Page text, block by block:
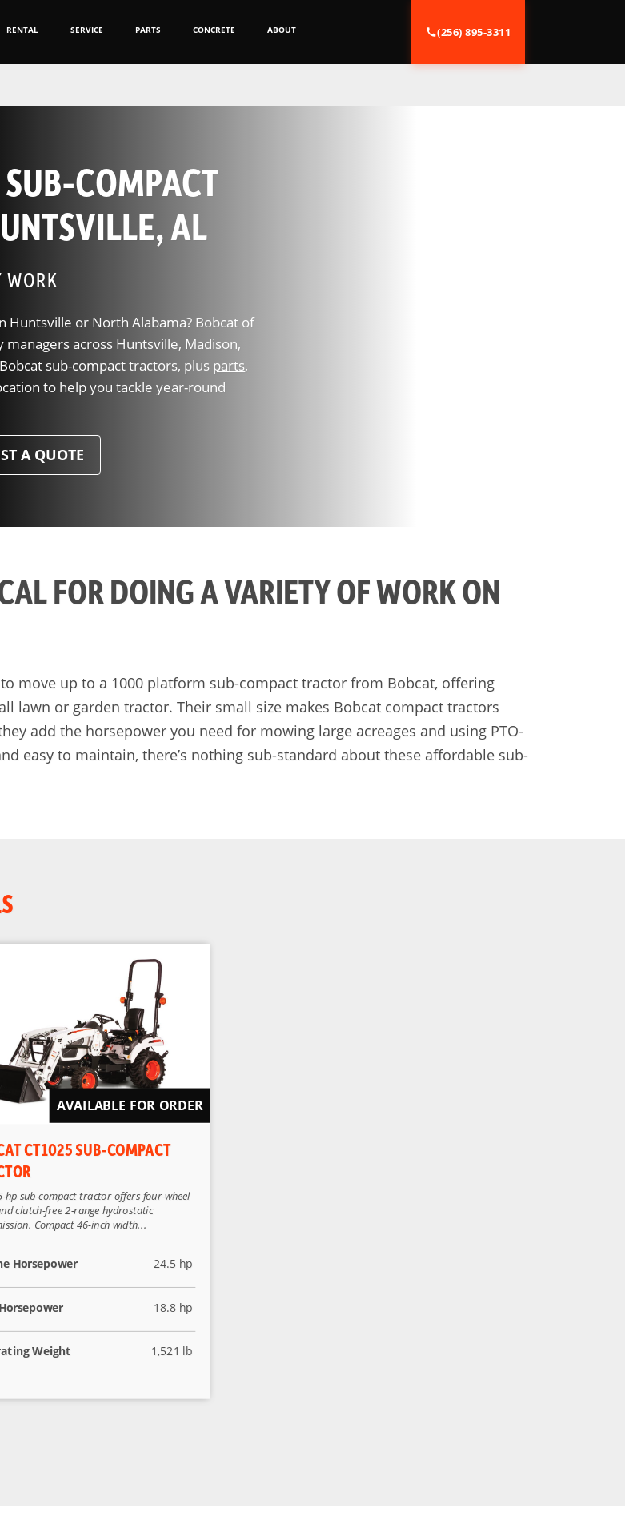
RENTAL SERVICE PARTS CONCRETE ABOUT (256) 895-3311
COMPACT
AL
WORK
Huntsville or North Alabama? Bobcat of
across Huntsville, Madison,
sub-compact tractors, plus parts,
to help you tackle year-round
A QUOTE
FOR DOING A VARIETY OF WORK ON
move up to a 1000 platform sub-compact tractor from Bobcat, offering
lawn or garden tractor. Their small size makes Bobcat compact tractors
add the horsepower you need for mowing large acreages and using PTO-
easy to maintain, there’s nothing sub-standard about these affordable sub-
CT1025 SUB-COMPACT
hp sub-compact tractor offers four-wheel
clutch-free 2-range hydrostatic
Compact 46-inch width...
Horsepower 24.5 hp
18.8 hp
Weight 1,521 lb
AVAILABLE FOR ORDER